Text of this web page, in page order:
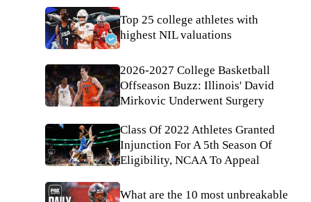
Top 25 college athletes with
highest NIL valuations
2026-2027 College Basketball
Offseason Buzz: Illinois' David
Mirkovic Underwent Surgery
Class Of 2022 Athletes Granted
Injunction For A 5th Season Of
Eligibility, NCAA To Appeal
What are the 10 most unbreakable